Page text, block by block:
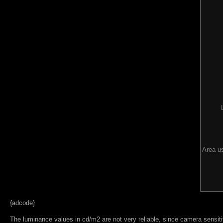
Area
{adcode}
The luminance values in cd/m2 are not very reliable, since camera